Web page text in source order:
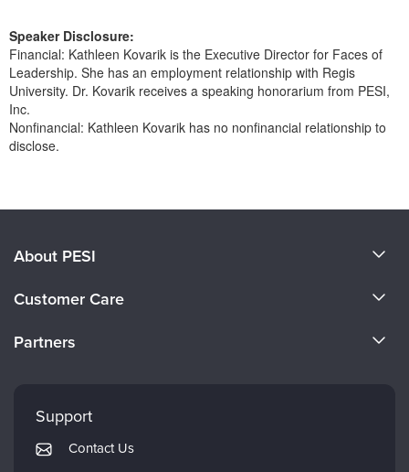
Speaker Disclosure:
Financial: Kathleen Kovarik is the Executive Director for Faces of
Leadership. She has an employment relationship with Regis
University. Dr. Kovarik receives a speaking honorarium from PESI,
Inc.
Nonfinancial: Kathleen Kovarik has no nonfinancial relationship to
disclose.
About PESI
Careers
Customer Care
Returns and Refund Policy
Subscription Preferences
Partners
PESI Publishing
Support
Contact Us